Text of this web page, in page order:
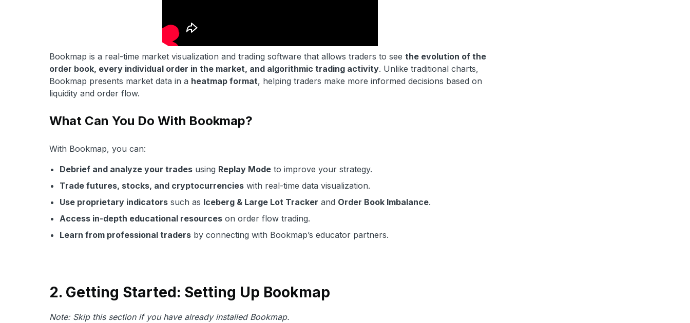
Bookmap is a real-time market visualization and trading software that allows traders to see the evolution of the
order book, every individual order in the market, and algorithmic trading activity. Unlike traditional charts,
Bookmap presents market data in a heatmap format, helping traders make more informed decisions based on
liquidity and order flow.
What Can You Do With Bookmap?
With Bookmap, you can:
Debrief and analyze your trades using Replay Mode to improve your strategy.
Trade futures, stocks, and cryptocurrencies with real-time data visualization.
Use proprietary indicators such as Iceberg & Large Lot Tracker and Order Book Imbalance.
Access in-depth educational resources on order flow trading.
Learn from professional traders by connecting with Bookmap’s educator partners.
2. Getting Started: Setting Up Bookmap
Note: Skip this section if you have already installed Bookmap.